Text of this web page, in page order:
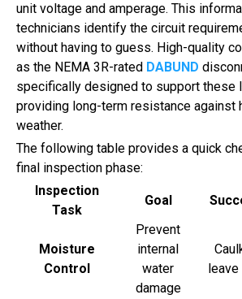
unit voltage and amperage. This
technicians identify the circuit
without having to guess. High-quality
as the NEMA 3R-rated DABUND
specifically designed to support these
providing long-term resistance against
weather.
The following table provides a quick
final inspection phase:
Inspection
Task
Goal
Moisture
Control
Prevent
internal
water
damage